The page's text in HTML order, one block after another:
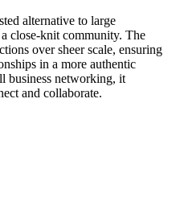
alternative to large
close-knit community. The
over sheer scale, ensuring
in a more authentic
business networking, it
and collaborate.